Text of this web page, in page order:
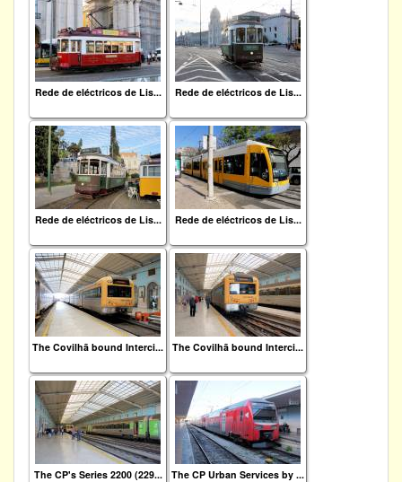
Rede de eléctricos de Lis... Rede de eléctricos de Lis...
Rede de eléctricos de Lis... Rede de eléctricos de Lis...
The Covilhã bound Interci... The Covilhã bound Interci...
The CP's Series 2200 (229... The CP Urban Services by ...